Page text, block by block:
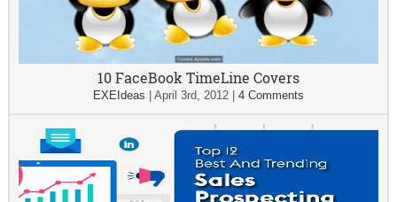
10 FaceBook TimeLine Covers
EXEIdeas April 3rd, 2012| 4 Comments